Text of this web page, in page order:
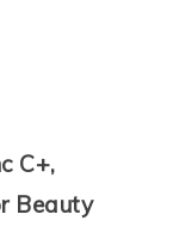
C+,
Beauty